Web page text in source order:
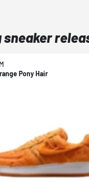
sneaker
Pony Hair